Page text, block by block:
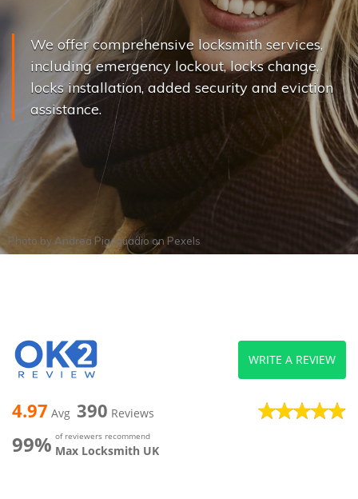
We offer comprehensive locksmith services,
including emergency lockout, locks change,
locks installation, added security and eviction
assistance.
Photo by Andrea PiacquadioonPexels
4.97 Avg 390 Reviews
99% of reviewers recommend
Max Locksmith UK
WRITE A REVIEW